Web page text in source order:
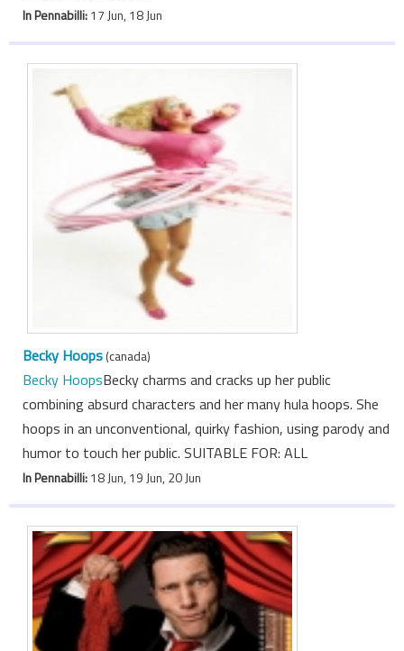
In Pennabilli:17 Jun, 18 Jun
Becky Hoops(canada)
Becky HoopsBecky charms and cracks up her public
combining absurd characters and her many hula hoops. She
hoops in an unconventional, quirky fashion, using parody and
humor to touch her public. SUITABLE FOR: ALL
In Pennabilli:18 Jun, 19 Jun, 20 Jun